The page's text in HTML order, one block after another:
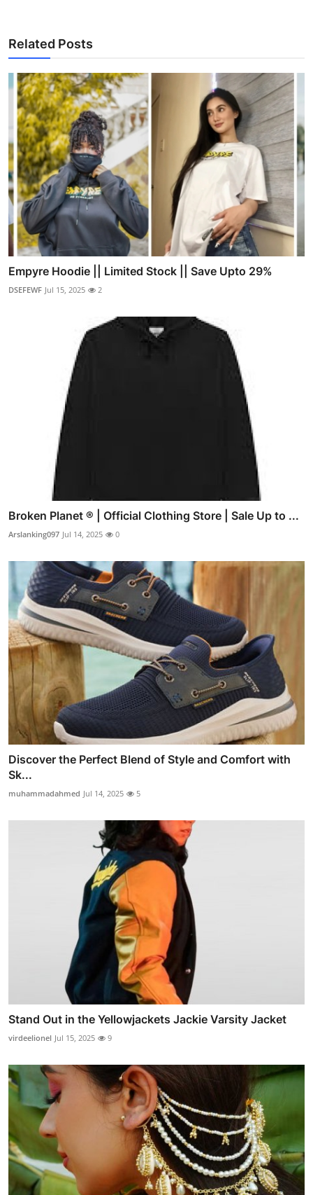
Related Posts
Empyre Hoodie || Limited Stock || Save Upto 29%
DSEFEWF Jul 15, 2025 2
Broken Planet ® | Official Clothing Store | Sale Up to ...
Arslanking097 Jul 14, 2025 0
Discover the Perfect Blend of Style and Comfort with
Sk...
muhammadahmed Jul 14, 2025 5
Stand Out in the Yellowjackets Jackie Varsity Jacket
virdeelionel Jul 15, 2025 9